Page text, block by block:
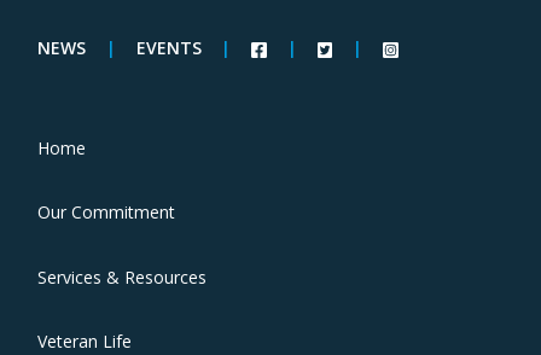
NEWS | EVENTS | | |
Home
Our Commitment
Services & Resources
Veteran Life